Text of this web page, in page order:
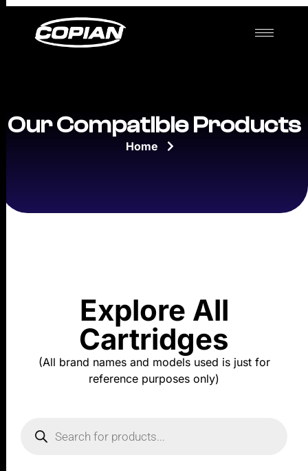
Our Compatible Products
Home
Explore All
Cartridges
(All brand names and models used is just for
reference purposes only)